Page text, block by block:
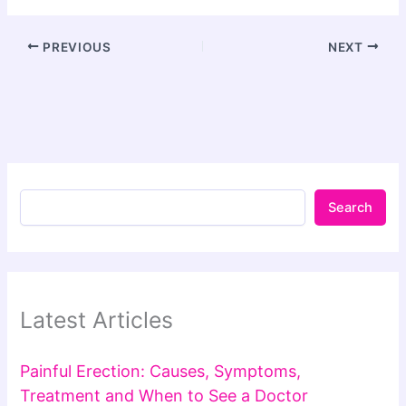
PREVIOUS NEXT
Search
Latest Articles
Painful Erection: Causes, Symptoms,
Treatment and When to See a Doctor